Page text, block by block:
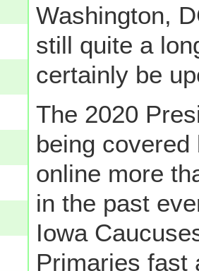
Washington,
still quite a
certainly be
The 2020
being covered
online more
in the past
Iowa
Primaries fast